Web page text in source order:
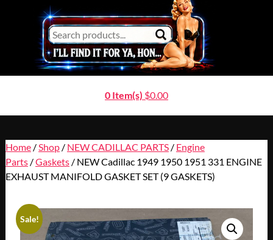
0 Item(s) $0.00
Home/ Shop/ NEW CADILLAC PARTS/ Engine
Parts/Gaskets/ NEW Cadillac 1949 1950 1951 331 ENGINE
EXHAUST MANIFOLD GASKET SET (9 GASKETS)
Sale!